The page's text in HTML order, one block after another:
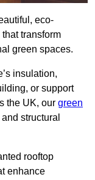
eco-
transform
green spaces.
insulation,
or support
the UK, our green
structural
rooftop
enhance